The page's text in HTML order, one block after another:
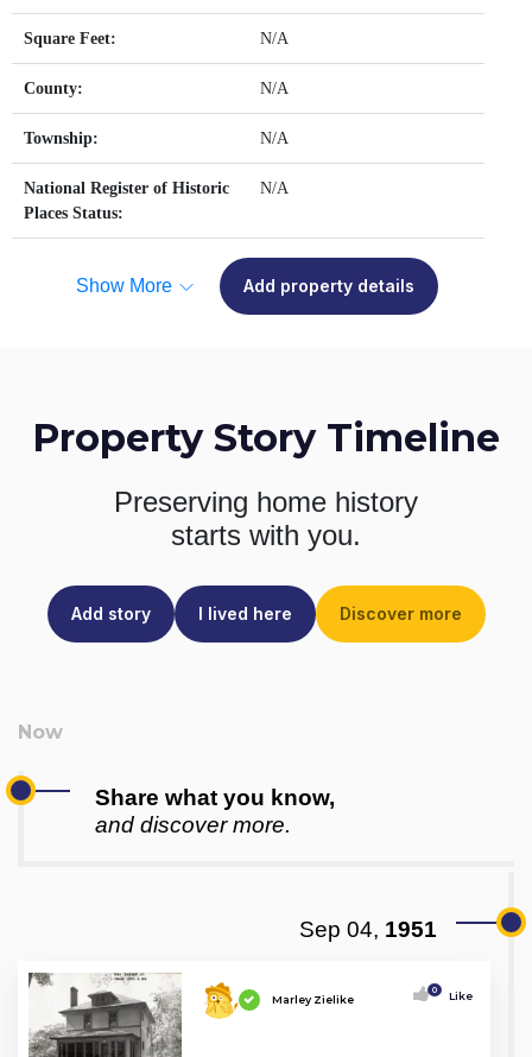
Square Feet: N/A
County: N/A
Township: N/A
National Register of Historic
Places Status:
N/A
Show More Add property details
Property Story Timeline
Preserving home history
starts with you.
Add story I lived here Discover more
Share what you know,
and discover more.
Sep 04, 1951
Marley Zielike
0 Like